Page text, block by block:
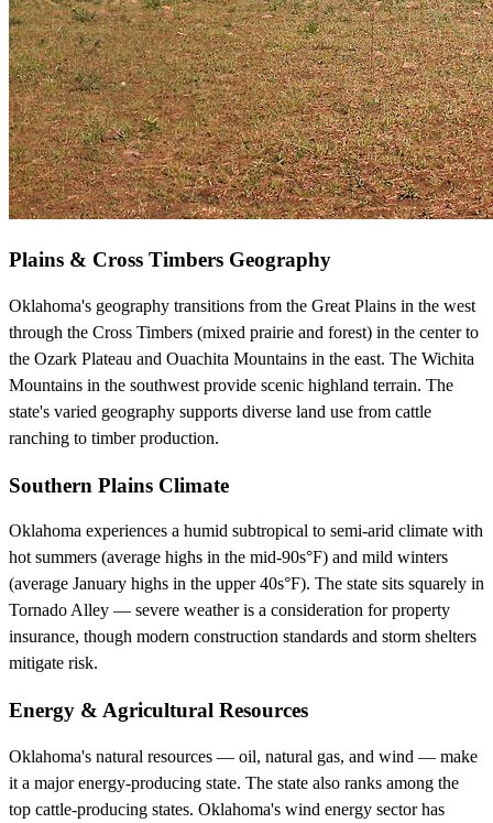
Plains & Cross Timbers Geography
Oklahoma's geography transitions from the Great Plains in the west
through the Cross Timbers (mixed prairie and forest) in the center to
the Ozark Plateau and Ouachita Mountains in the east. The Wichita
Mountains in the southwest provide scenic highland terrain. The
state's varied geography supports diverse land use from cattle
ranching to timber production.
Southern Plains Climate
Oklahoma experiences a humid subtropical to semi-arid climate with
hot summers (average highs in the mid-90s°F) and mild winters
(average January highs in the upper 40s°F). The state sits squarely in
Tornado Alley — severe weather is a consideration for property
insurance, though modern construction standards and storm shelters
mitigate risk.
Energy & Agricultural Resources
Oklahoma's natural resources — oil, natural gas, and wind — make
it a major energy-producing state. The state also ranks among the
top cattle-producing states. Oklahoma's wind energy sector has